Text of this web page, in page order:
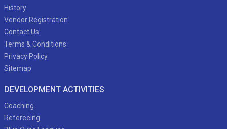
History
Vendor Registration
Contact Us
Terms & Conditions
Privacy Policy
Sitemap
DEVELOPMENT ACTIVITIES
Coaching
Refereeing